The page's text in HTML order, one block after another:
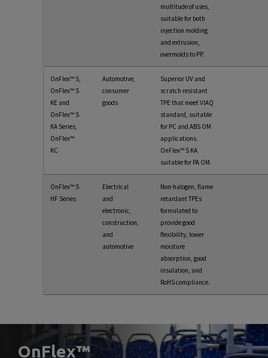
multitude of uses,
suitable for both
injection molding
and extrusion,
overmolds to PP.
OnFlex™ S,
OnFlex™ S
KE and
OnFlex™ S
KA Series,
OnFlex™
KC
Automotive,
consumer
goods
Superior UV and
scratch resistant
TPE that meet VIAQ
standard, suitable
for PC and ABS OM
applications.
OnFlex™ S KA
suitable for PA OM.
OnFlex™ S
HF Series
Electrical
and
electronic,
construction,
and
automotive
Non-halogen, flame
retardant TPEs
formulated to
provide good
flexibility, lower
moisture
absorption, good
insulation, and
RoHS compliance.
OnFlex™